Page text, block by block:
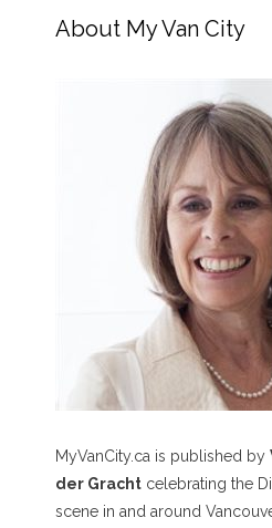
About My Van City
MyVanCity.ca is published by
der Gracht celebrating the
scene in and around